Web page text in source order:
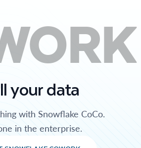
your data
with Snowflake CoCo.
in the enterprise.